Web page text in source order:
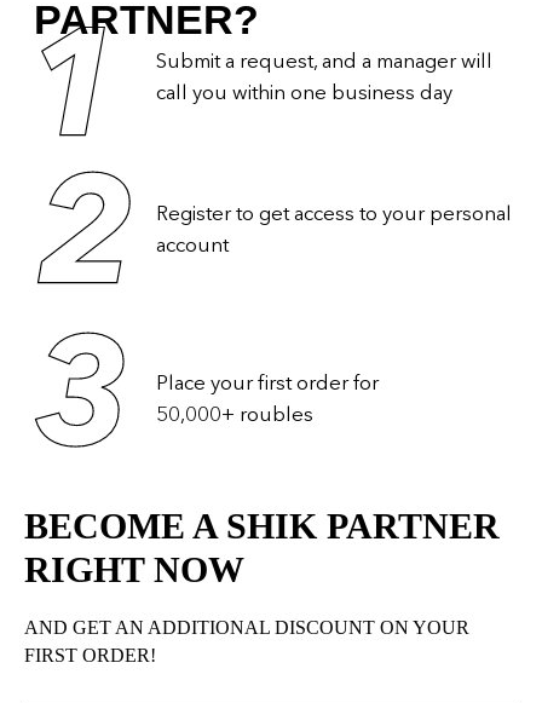
BECOME A SHIK PARTNER
RIGHT NOW
AND GET AN ADDITIONAL DISCOUNT ON YOUR
FIRST ORDER!